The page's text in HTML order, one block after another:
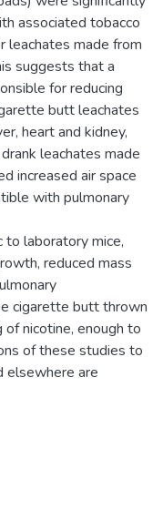
associated tobacco
leachates made from
suggests that a
for reducing
butt leachates
heart and kidney,
leachates made
increased air space
with pulmonary
to laboratory mice,
reduced mass
cigarette butt thrown
nicotine, enough to
of these studies to
elsewhere are